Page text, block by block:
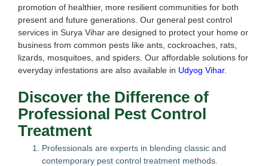
promotion of healthier, more resilient communities for both
present and future generations. Our general pest control
services in Surya Vihar are designed to protect your home or
business from common pests like ants, cockroaches, rats,
lizards, mosquitoes, and spiders. Our affordable solutions for
everyday infestations are also available in Udyog Vihar.
Discover the Difference of
Professional Pest Control
Treatment
Professionals are experts in blending classic and
contemporary pest control treatment methods.